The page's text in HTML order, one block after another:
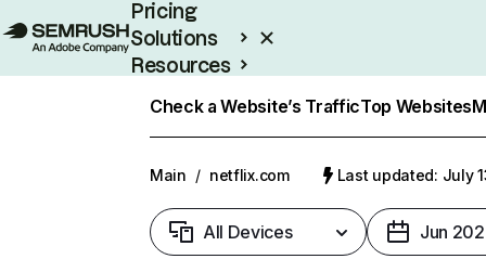
Pricing
Solutions
Resources
Check a Website’s TrafficTop Websites
Main / netflix.com Last updated: July
All Devices Jun